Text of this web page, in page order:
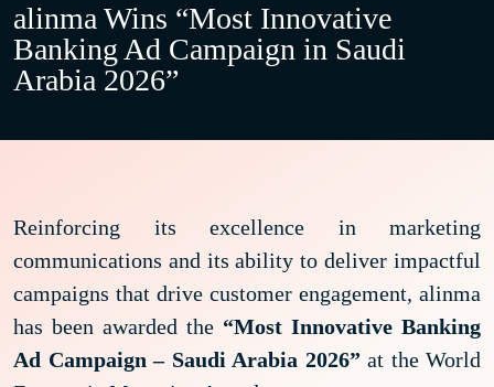
alinma Wins “Most Innovative
Banking Ad Campaign in Saudi
Arabia 2026”
Reinforcing its excellence in marketing
communications and its ability to deliver impactful
campaigns that drive customer engagement, alinma
has been awarded the “Most Innovative Banking
Ad Campaign – Saudi Arabia 2026” at the World